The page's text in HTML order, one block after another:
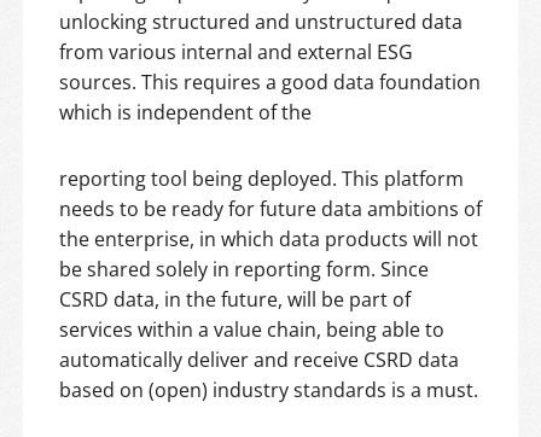
unlocking structured and unstructured data
from various internal and external ESG
sources. This requires a good data foundation
which is independent of the
reporting tool being deployed. This platform
needs to be ready for future data ambitions of
the enterprise, in which data products will not
be shared solely in reporting form. Since
CSRD data, in the future, will be part of
services within a value chain, being able to
automatically deliver and receive CSRD data
based on (open) industry standards is a must.